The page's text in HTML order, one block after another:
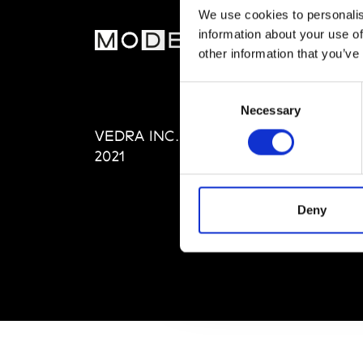
We use cookies to
information about your use
other information that
Necessary
Deny
VEDRA INC. © Modemonline
2021